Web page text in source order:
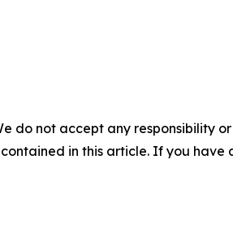
do not accept any responsibility
in this article. If you have